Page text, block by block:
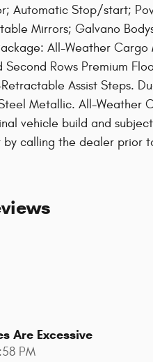
Automatic Stop/start;
Mirrors; Galvano
All-Weather
Second Rows Premium
Assist Steps.
Metallic. All-Weather
vehicle build and
calling the dealer prior
Are Excessive
PM